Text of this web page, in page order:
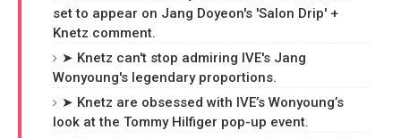
set to appear on Jang Doyeon's 'Salon Drip' +
Knetz comment.
➤ Knetz can't stop admiring IVE's Jang
Wonyoung's legendary proportions.
➤ Knetz are obsessed with IVE’s Wonyoung’s
look at the Tommy Hilfiger pop-up event.